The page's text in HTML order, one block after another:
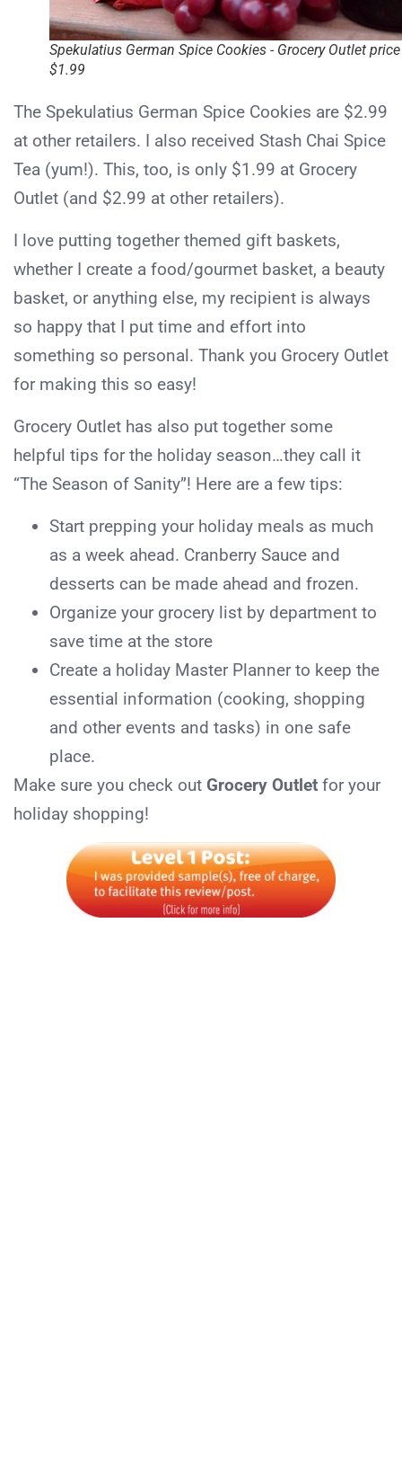
Spekulatius German Spice Cookies - Grocery Outlet price
$1.99
The Spekulatius German Spice Cookies are $2.99
at other retailers. I also received Stash Chai Spice
Tea (yum!). This, too, is only $1.99 at Grocery
Outlet (and $2.99 at other retailers).
I love putting together themed gift baskets,
whether I create a food/gourmet basket, a beauty
basket, or anything else, my recipient is always
so happy that I put time and effort into
something so personal. Thank you Grocery Outlet
for making this so easy!
Grocery Outlet has also put together some
helpful tips for the holiday season…they call it
“The Season of Sanity”! Here are a few tips:
Start prepping your holiday meals as much
as a week ahead. Cranberry Sauce and
desserts can be made ahead and frozen.
Organize your grocery list by department to
save time at the store
Create a holiday Master Planner to keep the
essential information (cooking, shopping
and other events and tasks) in one safe
place.
Make sure you check out Grocery Outlet for your
holiday shopping!